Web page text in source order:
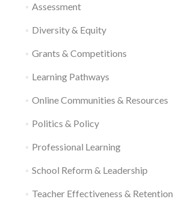
Assessment
Diversity & Equity
Grants & Competitions
Learning Pathways
Online Communities & Resources
Politics & Policy
Professional Learning
School Reform & Leadership
Teacher Effectiveness & Retention